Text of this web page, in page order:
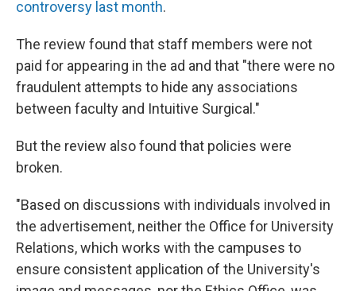
controversy last month.
The review found that staff members were not
paid for appearing in the ad and that "there were no
fraudulent attempts to hide any associations
between faculty and Intuitive Surgical."
But the review also found that policies were
broken.
"Based on discussions with individuals involved in
the advertisement, neither the Office for University
Relations, which works with the campuses to
ensure consistent application of the University's